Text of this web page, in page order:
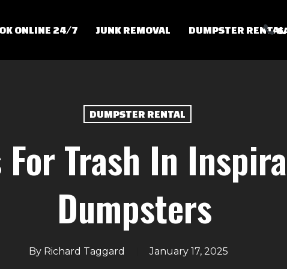
ONLINE 24/7 JUNK REMOVAL DUMPSTER RENTAL
DUMPSTER RENTAL
Trash In
Dumpsters
By Richard Taggard January 17, 2025